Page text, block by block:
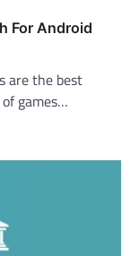
For Android
are the best
games…